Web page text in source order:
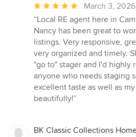
Average
rating:
5
out
of
5
stars
March 3, 2026
“Local RE agent here in
Nancy has been great to
listings. Very responsive,
very organized and timely.
"go to" stager and I'd highly
anyone who needs staging
excellent taste as well as
beautifully!”
BK Classic Collections